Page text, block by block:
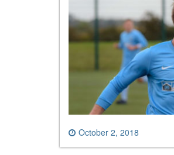
October 2, 2018